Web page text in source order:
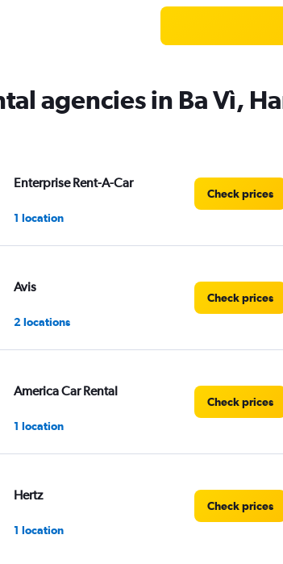
agencies in Ba Vì,
Enterprise Rent-A-Car
1 location
Check prices
Avis
2 locations
Check prices
America Car Rental
1 location
Check prices
Hertz
1 location
Check prices